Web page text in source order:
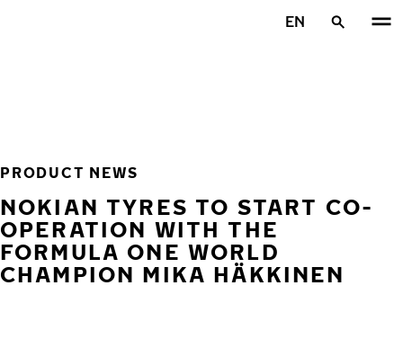
EN
PRODUCT NEWS
NOKIAN TYRES TO START CO-
OPERATION WITH THE
FORMULA ONE WORLD
CHAMPION MIKA HÄKKINEN